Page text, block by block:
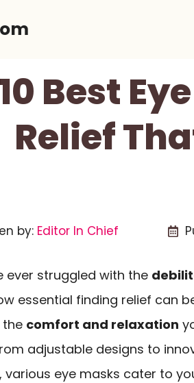
10 Best
Relief
by: Editor In Chief
ever struggled with the
essential finding relief can
comfort and relaxation
adjustable designs to
various eye masks cater to